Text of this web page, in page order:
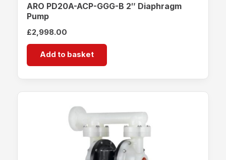
ARO PD20A-ACP-GGG-B 2″ Diaphragm
Pump
£2,998.00
Add to basket